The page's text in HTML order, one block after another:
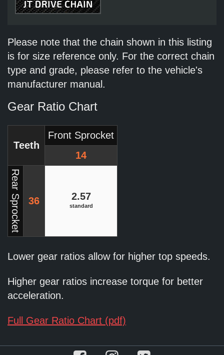
Please note that the chain shown in this listing
is for size reference only. For the correct chain
type and grade, please refer to the vehicle's
manufacturer manual.
Gear Ratio Chart
Teeth
Front Sprocket
14
Rear Sprocket 36 2.57
standard
Lower gear ratios allow for higher top speeds.
Higher gear ratios increase torque for better
acceleration.
Full Gear Ratio Chart (pdf)